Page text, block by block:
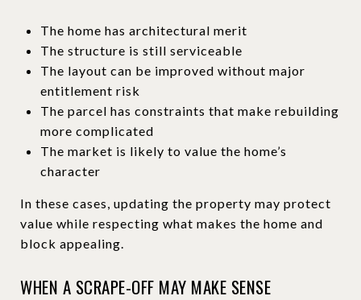
The home has architectural merit
The structure is still serviceable
The layout can be improved without major
entitlement risk
The parcel has constraints that make rebuilding
more complicated
The market is likely to value the home’s
character
In these cases, updating the property may protect
value while respecting what makes the home and
block appealing.
WHEN A SCRAPE-OFF MAY MAKE SENSE